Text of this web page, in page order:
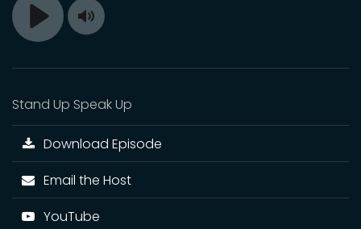
Play Toggle
Stand Up Speak Up
Download Episode
Email the Host
YouTube